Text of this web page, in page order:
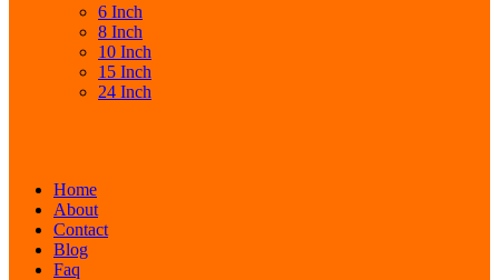
6 Inch
8 Inch
10 Inch
15 Inch
24 Inch
Home
About
Contact
Blog
Faq